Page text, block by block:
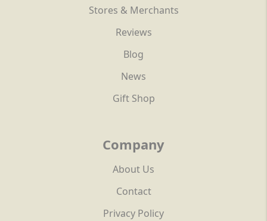
Stores & Merchants
Reviews
Blog
News
Gift Shop
Company
About Us
Contact
Privacy Policy